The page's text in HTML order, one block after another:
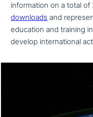
infor­ma­ti­on on a total of
downloads and
education and training
develop inter­na­tio­nal